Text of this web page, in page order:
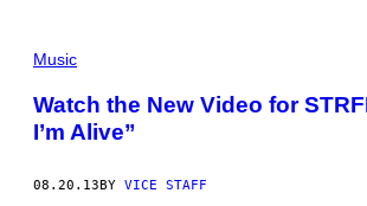
Music
Watch the New Video for
I’m Alive”
08.20.13BY VICE STAFF